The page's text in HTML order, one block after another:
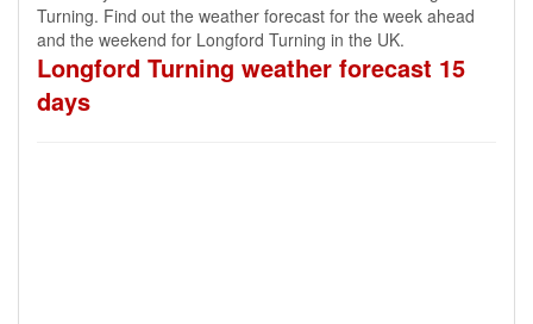
Turning. Find out the weather forecast for the week ahead
and the weekend for Longford Turning in the UK.
Longford Turning weather forecast 15
days